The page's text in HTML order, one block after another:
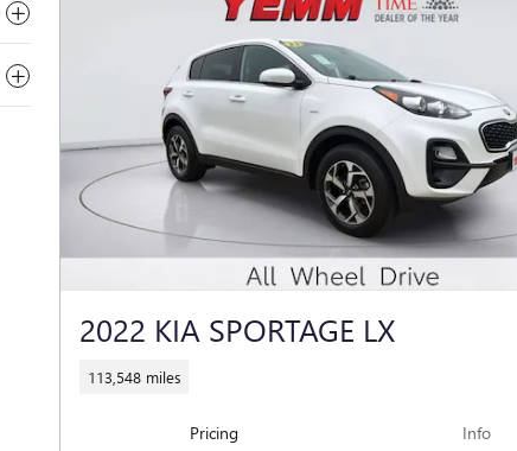
2022 KIA SPORTAGE LX
113,548 miles
Pricing Info